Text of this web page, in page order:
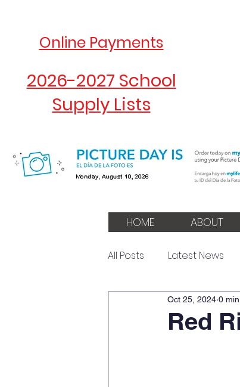
Online Payments
2026-2027 School
Supply Lists
HOME ABOUT
All Posts Latest News
Red
Oct 25, 2024 0